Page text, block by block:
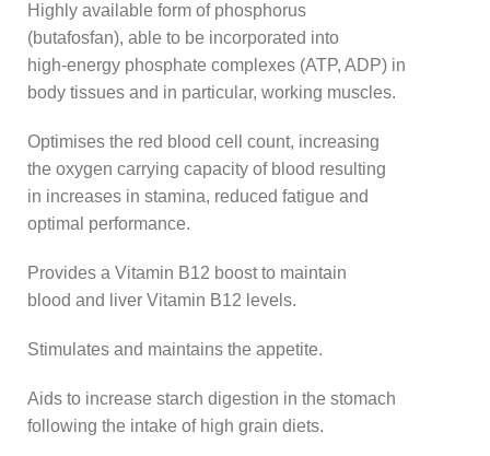
Highly available form of phosphorus
(butafosfan), able to be incorporated into
high-energy phosphate complexes (ATP, ADP) in
body tissues and in particular, working muscles.
Optimises the red blood cell count, increasing
the oxygen carrying capacity of blood resulting
in increases in stamina, reduced fatigue and
optimal performance.
Provides a Vitamin B12 boost to maintain
blood and liver Vitamin B12 levels.
Stimulates and maintains the appetite.
Aids to increase starch digestion in the stomach
following the intake of high grain diets.